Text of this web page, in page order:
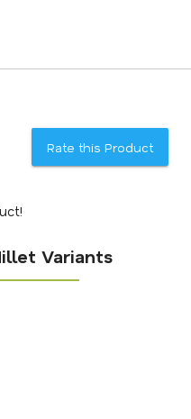
Rate this Product
Variants